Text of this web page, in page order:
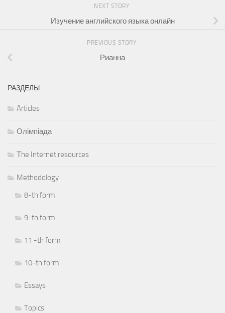
NEXT STORY
Изучение английского языка онлайн
PREVIOUS STORY
Рианна
РАЗДЕЛЫ
Articles
Олімпіада
Тhe Internet resources
Methodology
8-th form
9-th form
11 -th form
10-th form
Essays
Topics